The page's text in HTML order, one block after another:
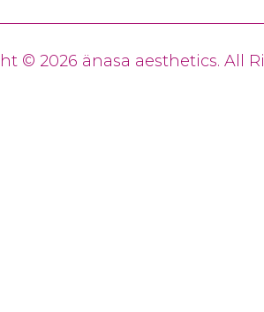
© 2026 änasa aesthetics. All